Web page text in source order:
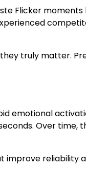
Flicker moments
truly matter.
emotional
Over time,
improve reliability